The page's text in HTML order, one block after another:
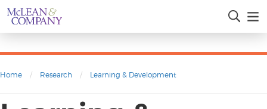
Home / Research / Learning & Development